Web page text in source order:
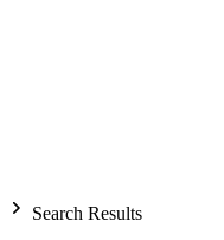
Search Results